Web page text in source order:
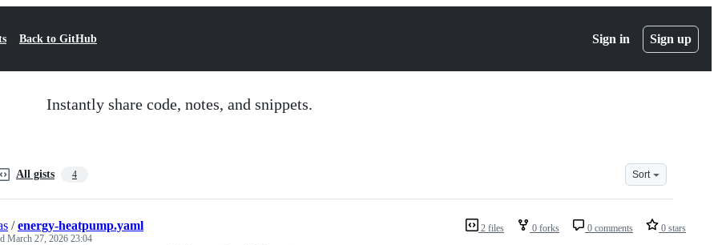
Back to GitHub Sign in Sign up
Instantly share code, notes, and snippets.
All gists 4 Sort
2 files 0 forks 0 comments 0 stars
/energy-heatpump.yaml
March 27, 2026 23:04